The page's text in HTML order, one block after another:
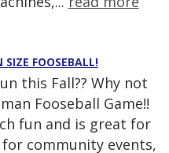
FOOSEBALL!
this Fall?? Why not
Fooseball Game!!
fun and is great for
community events,